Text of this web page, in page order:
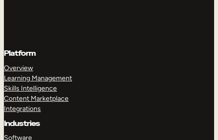
Platform
Overview
Learning Management
Skills Intelligence
Content Marketplace
Integrations
Industries
Software